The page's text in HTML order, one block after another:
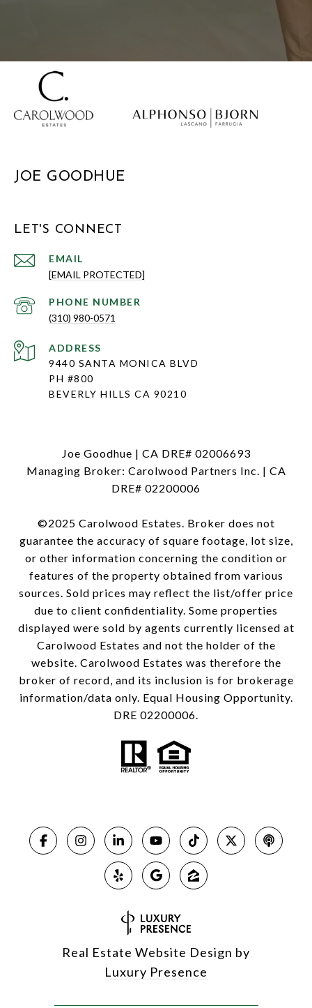
JOE GOODHUE
LET'S CONNECT
EMAIL
[EMAIL PROTECTED]
PHONE NUMBER
(310) 980-0571
ADDRESS
9440 SANTA MONICA BLVD
PH #800
BEVERLY HILLS CA 90210
Joe Goodhue | CA DRE# 02006693
Managing Broker: Carolwood Partners Inc. | CA
DRE# 02200006
©2025 Carolwood Estates. Broker does not
guarantee the accuracy of square footage, lot size,
or other information concerning the condition or
features of the property obtained from various
sources. Sold prices may reflect the list/offer price
due to client confidentiality. Some properties
displayed were sold by agents currently licensed at
Carolwood Estates and not the holder of the
website. Carolwood Estates was therefore the
broker of record, and its inclusion is for brokerage
information/data only. Equal Housing Opportunity.
DRE 02200006.
Real Estate Website Design by
Luxury Presence